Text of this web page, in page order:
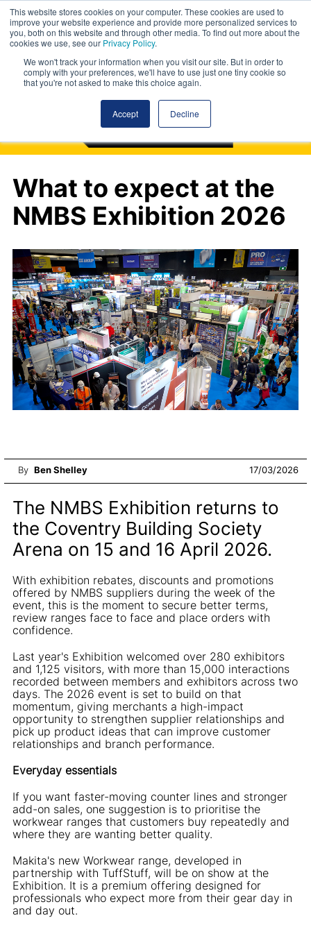
This website stores cookies on your computer. These cookies are used to
improve your website experience and provide more personalized services to
you, both on this website and through other media. To find out more about the
cookies we use, see our Privacy Policy.
We won't track your information when you visit our site. But in order to
comply with your preferences, we'll have to use just one tiny cookie so
that you're not asked to make this choice again.
Accept Decline
What to expect at the
NMBS Exhibition 2026
By Ben Shelley 17/03/2026
The NMBS Exhibition returns to
the Coventry Building Society
Arena on 15 and 16 April 2026.
With exhibition rebates, discounts and promotions
offered by NMBS suppliers during the week of the
event, this is the moment to secure better terms,
review ranges face to face and place orders with
confidence.
Last year's Exhibition welcomed over 280 exhibitors
and 1,125 visitors, with more than 15,000 interactions
recorded between members and exhibitors across two
days. The 2026 event is set to build on that
momentum, giving merchants a high-impact
opportunity to strengthen supplier relationships and
pick up product ideas that can improve customer
relationships and branch performance.
Everyday essentials
If you want faster-moving counter lines and stronger
add-on sales, one suggestion is to prioritise the
workwear ranges that customers buy repeatedly and
where they are wanting better quality.
Makita's new Workwear range, developed in
partnership with TuffStuff, will be on show at the
Exhibition. It is a premium offering designed for
professionals who expect more from their gear day in
and day out.